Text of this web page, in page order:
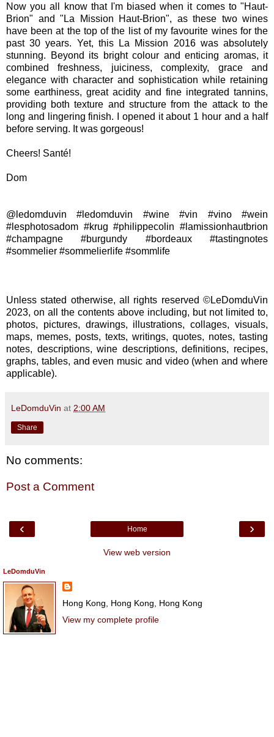
Now you all know that I'm biased when it comes to "Haut-
Brion" and "La Mission Haut-Brion", as these two wines
have been at the top of the list of my favourite wines for the
past 30 years. Yet, this La Mission 2016 was absolutely
stunning. Beyond its bright colour and enticing aromas, it
combined freshness, juiciness, complexity, grace and
elegance with character and sophistication while retaining
some earthiness, great acidity and fine integrated tannins,
providing both texture and structure from the attack to the
long and lingering finish. I opened it about 1 hour and a half
before serving. It was gorgeous!
Cheers! Santé!
Dom
@ledomduvin #ledomduvin #wine #vin #vino #wein
#lesphotosadom #krug #philippecolin #lamissionhautbrion
#champagne #burgundy #bordeaux #tastingnotes
#sommelier #sommelierlife #sommlife
Unless stated otherwise, all rights reserved ©LeDomduVin
2023, on all the contents above including, but not limited to,
photos, pictures, drawings, illustrations, collages, visuals,
maps, memes, posts, texts, writings, quotes, notes, tasting
notes, descriptions, wine descriptions, definitions, recipes,
graphs, tables, and even music and video (when and where
applicable).
LeDomduVin at 2:00 AM
Share
No comments:
Post a Comment
‹ ›
Home
View web version
LeDomduVin
Hong Kong, Hong Kong, Hong Kong
View my complete profile